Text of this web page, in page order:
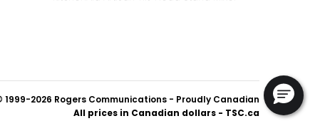
1999-2026 Rogers Communications - Proudly Canadian
All prices in Canadian dollars - TSC.ca